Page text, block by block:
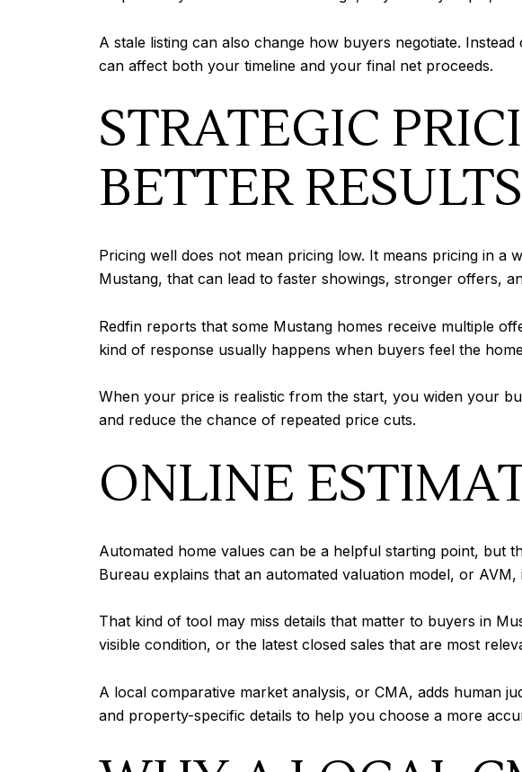
A stale listing can also change how buyers negotiate.
can affect both your timeline and your final net proceeds.
STRATEGIC
BETTER RESULTS
Pricing well does not mean pricing low. It means pricing in a
Mustang, that can lead to faster showings, stronger offers,
Redfin reports that some Mustang homes receive multiple
kind of response usually happens when buyers feel the
When your price is realistic from the start, you widen your
and reduce the chance of repeated price cuts.
ONLINE
Automated home values can be a helpful starting point, but
Bureau explains that an automated valuation model, or
That kind of tool may miss details that matter to buyers in
visible condition, or the latest closed sales that are most
A local comparative market analysis, or CMA, adds human
and property-specific details to help you choose a more